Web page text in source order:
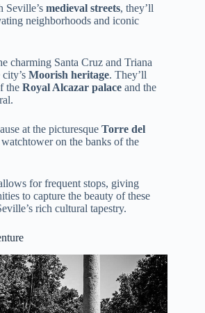
Seville’s medieval streets, they’ll
neighborhoods and iconic
charming Santa Cruz and Triana
Moorish heritage. They’ll
the Royal Alcazar palace and the
at the picturesque Torre del
on the banks of the
for frequent stops, giving
to capture the beauty of these
rich cultural tapestry.